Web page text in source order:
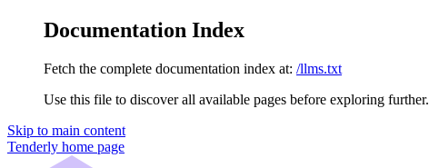
Documentation Index
Fetch the complete documentation index at: /llms.txt
Use this file to discover all available pages before exploring further.
Skip to main content
Tenderly home page